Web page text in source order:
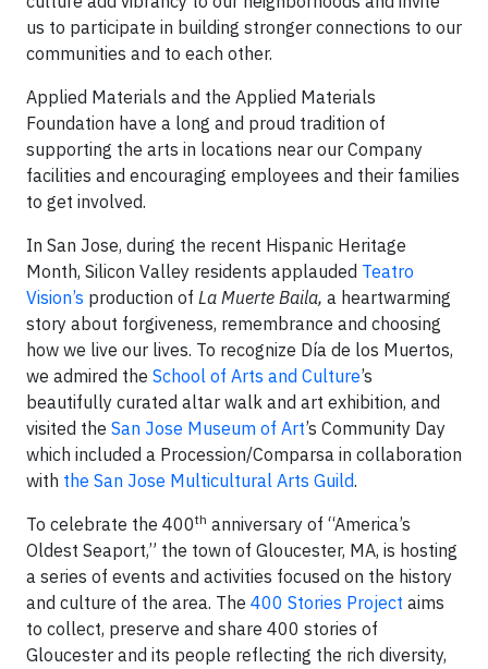
us to participate in building stronger connections to our
communities and to each other.
Applied Materials and the Applied Materials
Foundation have a long and proud tradition of
supporting the arts in locations near our Company
facilities and encouraging employees and their families
to get involved.
In San Jose, during the recent Hispanic Heritage
Month, Silicon Valley residents applauded Teatro
Vision’s production of La Muerte Baila, a heartwarming
story about forgiveness, remembrance and choosing
how we live our lives. To recognize Día de los Muertos,
we admired the School of Arts and Culture’s
beautifully curated altar walk and art exhibition, and
visited the San Jose Museum of Art’s Community Day
which included a Procession/Comparsa in collaboration
with the San Jose Multicultural Arts Guild.
To celebrate the 400th anniversary of “America’s
Oldest Seaport,” the town of Gloucester, MA, is hosting
a series of events and activities focused on the history
and culture of the area. The 400 Stories Project aims
to collect, preserve and share 400 stories of
Gloucester and its people reflecting the rich diversity,